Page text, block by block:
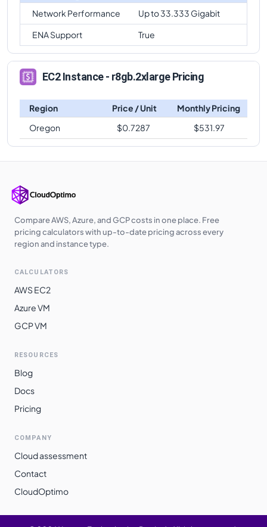
Network Performance
Up to 33.333 Gigabit
ENA Support
True
EC2 Instance - r8gb.2xlarge Pricing
Region Price / Unit
Monthly Pricing
Oregon
$0.7287 $531.97
Compare AWS, Azure, and GCP costs in one place. Free
pricing calculators with up-to-date pricing across every
region and instance type.
CALCULATORS
AWS EC2
Azure VM
GCP VM
RESOURCES
Blog
Docs
Pricing
COMPANY
Cloud assessment
Contact
CloudOptimo